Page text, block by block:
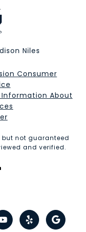
Niles
Consumer
Information About
not guaranteed
and verified.